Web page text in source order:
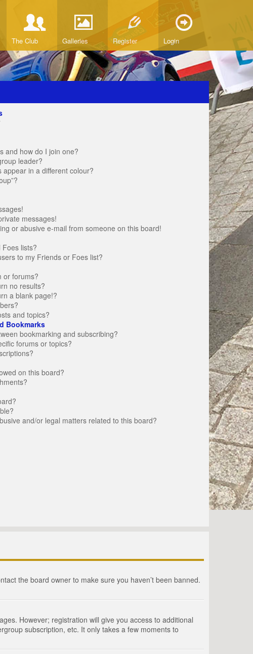
The Club Galleries Register Login
and how do I join one?
leader?
in a different colour?
messages!
or abusive e-mail from someone on this board!
lists?
to my Friends or Foes list?
or forums?
no results?
a blank page!?
and topics?
Bookmarks
bookmarking and subscribing?
forums or topics?
on this board?
and/or legal matters related to this board?
the board owner to make sure you haven’t been banned.
However; registration will give you access to additional
subscription, etc. It only takes a few moments to